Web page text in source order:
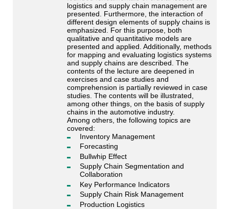
logistics and supply chain management are
presented. Furthermore, the interaction of
different design elements of supply chains is
emphasized. For this purpose, both
qualitative and quantitative models are
presented and applied. Additionally, methods
for mapping and evaluating logistics systems
and supply chains are described. The
contents of the lecture are deepened in
exercises and case studies and
comprehension is partially reviewed in case
studies. The contents will be illustrated,
among other things, on the basis of supply
chains in the automotive industry.
Among others, the following topics are
covered:
Inventory Management
Forecasting
Bullwhip Effect
Supply Chain Segmentation and
Collaboration
Key Performance Indicators
Supply Chain Risk Management
Production Logistics